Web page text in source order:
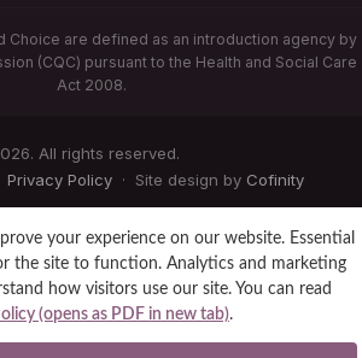
Choice are defined as an introduction agency by
(CQC) pursuant to the Health and Social Care
Act 2008.
All rights reserved.
Privacy Policy · Site design by Cofinity
your experience on our website. Essential
the site to function. Analytics and marketing
how visitors use our site. You can read
(opens as PDF in new tab).